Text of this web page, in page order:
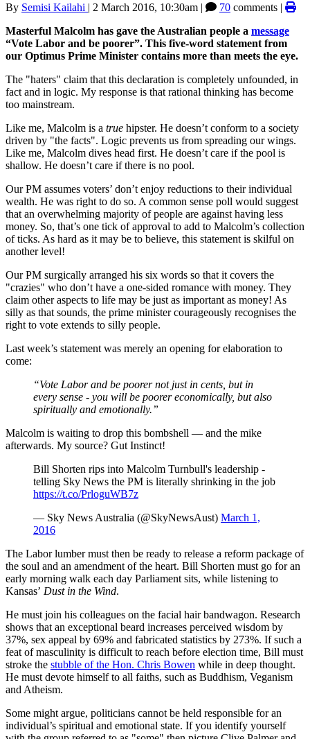
By Semisi Kailahi | 2 March 2016, 10:30am | 70 comments |
Masterful Malcolm has gave the Australian people a message
“Vote Labor and be poorer”. This five-word statement from
our Optimus Prime Minister contains more than meets the eye.
The "haters" claim that this declaration is completely unfounded, in
fact and in logic. My response is that rational thinking has become
too mainstream.
Like me, Malcolm is a true hipster. He doesn’t conform to a society
driven by "the facts". Logic prevents us from spreading our wings.
Like me, Malcolm dives head first. He doesn’t care if the pool is
shallow. He doesn’t care if there is no pool.
Our PM assumes voters’ don’t enjoy reductions to their individual
wealth. He was right to do so. A common sense poll would suggest
that an overwhelming majority of people are against having less
money. So, that’s one tick of approval to add to Malcolm’s collection
of ticks. As hard as it may be to believe, this statement is skilful on
another level!
Our PM surgically arranged his six words so that it covers the
"crazies" who don’t have a one-sided romance with money. They
claim other aspects to life may be just as important as money! As
silly as that sounds, the prime minister courageously recognises the
right to vote extends to silly people.
Last week’s statement was merely an opening for elaboration to
come:
“Vote Labor and be poorer not just in cents, but in
every sense - you will be poorer economically, but also
spiritually and emotionally.”
Malcolm is waiting to drop this bombshell — and the mike
afterwards. My source? Gut Instinct!
Bill Shorten rips into Malcolm Turnbull's leadership -
telling Sky News the PM is literally shrinking in the job
https://t.co/PrloguWB7z
— Sky News Australia (@SkyNewsAust) March 1,
2016
The Labor lumber must then be ready to release a reform package of
the soul and an amendment of the heart. Bill Shorten must go for an
early morning walk each day Parliament sits, while listening to
Kansas’ Dust in the Wind.
He must join his colleagues on the facial hair bandwagon. Research
shows that an exceptional beard increases perceived wisdom by
37%, sex appeal by 69% and fabricated statistics by 273%. If such a
feat of masculinity is difficult to reach before election time, Bill must
stroke the stubble of the Hon. Chris Bowen while in deep thought.
He must devote himself to all faiths, such as Buddhism, Veganism
and Atheism.
Some might argue, politicians cannot be held responsible for an
individual’s spiritual and emotional state. If you identify yourself